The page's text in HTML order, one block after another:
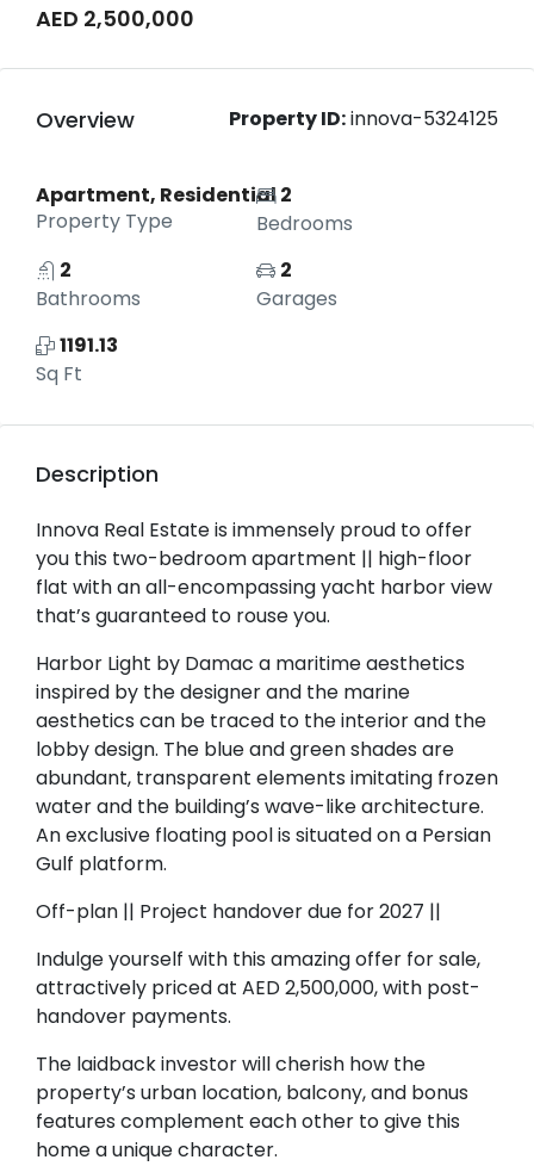
AED 2,500,000
Overview Property ID:innova-5324125
Apartment, Residential
Property Type
2
Bedrooms
2
Bathrooms
2
Garages
1191.13
Sq Ft
Description
Innova Real Estate is immensely proud to offer
you this two-bedroom apartment || high-floor
flat with an all-encompassing yacht harbor view
that’s guaranteed to rouse you.
Harbor Light by Damac a maritime aesthetics
inspired by the designer and the marine
aesthetics can be traced to the interior and the
lobby design. The blue and green shades are
abundant, transparent elements imitating frozen
water and the building’s wave-like architecture.
An exclusive floating pool is situated on a Persian
Gulf platform.
Off-plan || Project handover due for 2027 ||
Indulge yourself with this amazing offer for sale,
attractively priced at AED 2,500,000, with post-
handover payments.
The laidback investor will cherish how the
property’s urban location, balcony, and bonus
features complement each other to give this
home a unique character.